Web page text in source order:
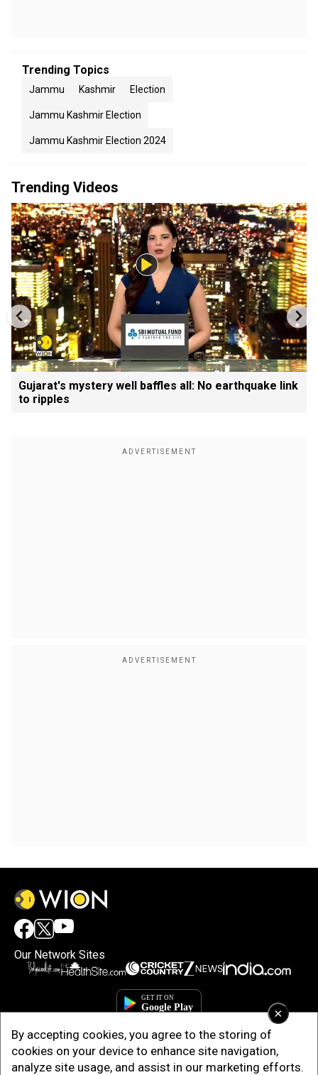
×
By accepting cookies, you agree to the storing of
cookies on your device to enhance site navigation,
analyze site usage, and assist in our marketing efforts.
Trending Topics
Jammu Kashmir Election
Jammu Kashmir Election
Jammu Kashmir Election 2024
Trending Videos
Gujarat's mystery well baffles all: No earthquake link
to ripples
Our Network Sites